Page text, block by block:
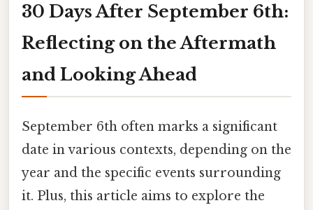
30 Days After September 6th:
Reflecting on the Aftermath
and Looking Ahead
September 6th often marks a significant
date in various contexts, depending on the
year and the specific events surrounding
it. Plus, this article aims to explore the